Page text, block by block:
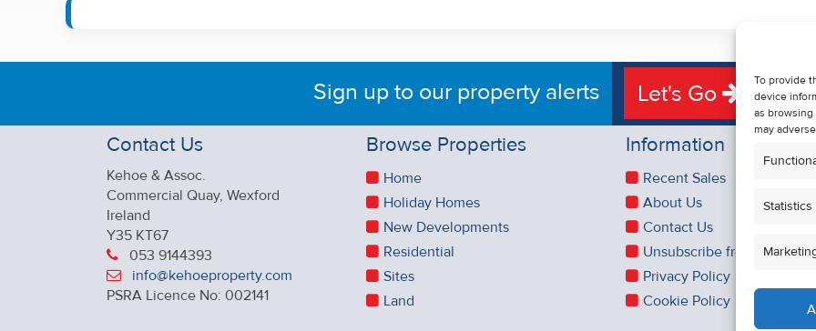
To provide
device
as
may
Statistics
Sign up to our property alerts Let's Go
Contact Us
Kehoe & Assoc.
Commercial Quay, Wexford
Ireland
Y35 KT67
053 9144393
info@kehoeproperty.com
PSRA Licence No: 002141
Browse Properties
Home
Holiday Homes
New Developments
Residential
Sites
Land
Information
Recent Sales
About Us
Contact Us
Unsubscribe from Property
Privacy Policy
Cookie Policy